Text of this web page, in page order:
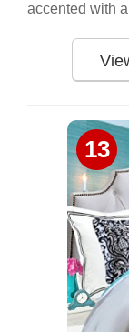
accented with
13